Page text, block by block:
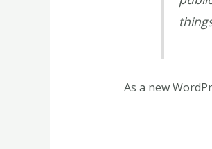
As a new